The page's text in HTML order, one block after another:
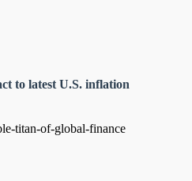
to latest U.S. inflation